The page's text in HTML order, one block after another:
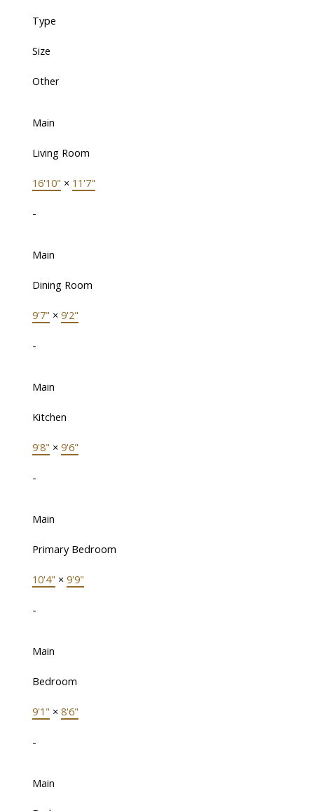
Type
Size
Other
Main
Living Room
16'10" × 11'7"
-
Main
Dining Room
9'7" × 9'2"
-
Main
Kitchen
9'8" × 9'6"
-
Main
Primary Bedroom
10'4" × 9'9"
-
Main
Bedroom
9'1" × 8'6"
-
Main